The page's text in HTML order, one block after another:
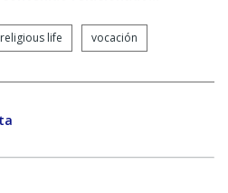
religious life vocación